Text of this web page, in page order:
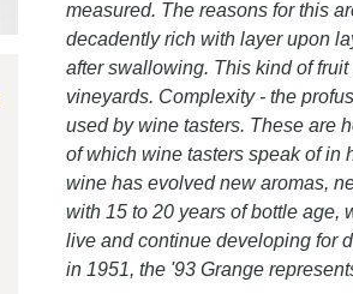
measured. The reasons for this
decadently rich with layer upon
after swallowing. This kind of
vineyards. Complexity - the
used by wine tasters. These are
of which wine tasters speak of in
wine has evolved new aromas,
with 15 to 20 years of bottle age,
live and continue developing for
in 1951, the '93 Grange